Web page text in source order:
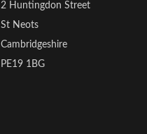
2 Huntingdon Street
St Neots
Cambridgeshire
PE19 1BG